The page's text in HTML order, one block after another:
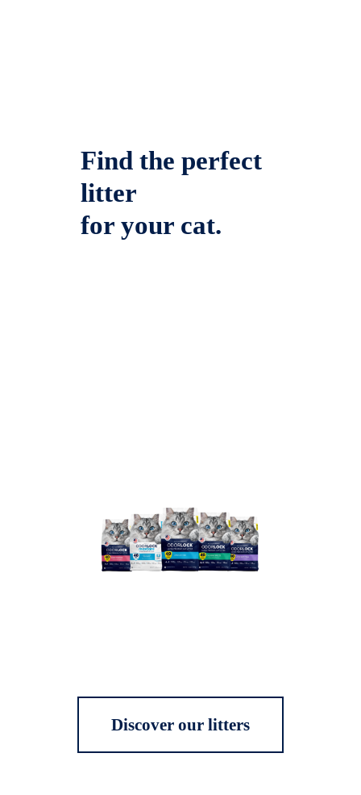
Find the perfect
litter
for your cat.
Discover our litters